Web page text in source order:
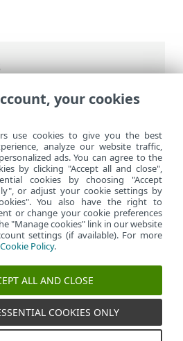
>ESET Security
setup
network traffic
your cookies
use cookies to give you the best
analyze our website traffic,
ads. You can agree to the
by clicking "Accept all and close",
cookies by choosing "Accept
or adjust your cookie settings by
You also have the right to
or change your cookie preferences
"Manage cookies" link in our website
settings (if available). For more
Cookie Policy.
ALL AND CLOSE
COOKIES ONLY